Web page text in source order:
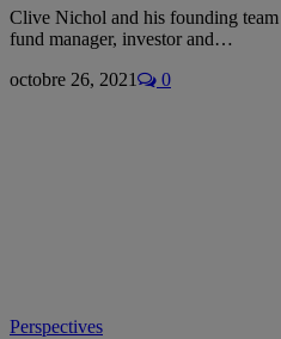
Clive Nichol and his founding
fund manager, investor and…
octobre 26, 2021
0
Perspectives